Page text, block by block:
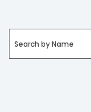
Search by Name